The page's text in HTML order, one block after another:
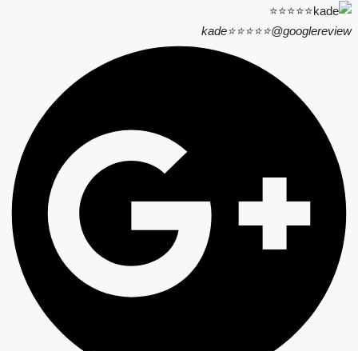
kade⭐⭐⭐⭐⭐@googlereview